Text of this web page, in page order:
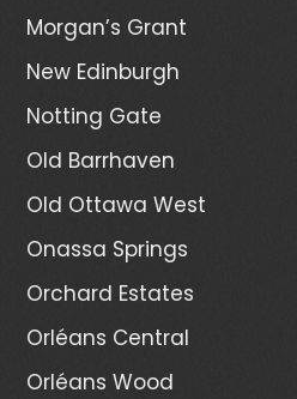
Morgan’s Grant
New Edinburgh
Notting Gate
Old Barrhaven
Old Ottawa West
Onassa Springs
Orchard Estates
Orléans Central
Orléans Wood